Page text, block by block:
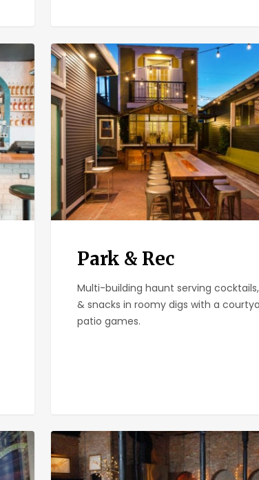
Park
&
Rec
Park & Rec
Multi-building haunt serving
& snacks in roomy digs with a
patio games.
Gaslamp
Strip
Club